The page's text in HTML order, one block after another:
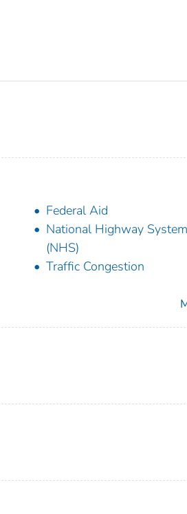
Federal Aid
National Highway System
(NHS)
Traffic Congestion